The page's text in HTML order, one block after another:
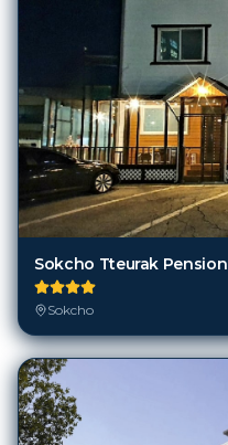
Sokcho Tteurak Pension
Sokcho